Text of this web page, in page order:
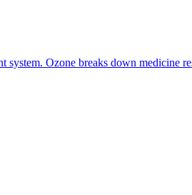
Ozone breaks down